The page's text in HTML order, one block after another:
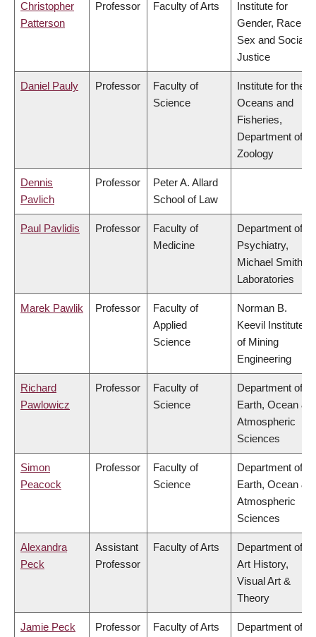
Christopher
Patterson
Professor Faculty of Arts
Institute for
Gender, Race,
Sex and Social
Justice
Daniel Pauly Professor
Faculty of
Science
Institute for the
Oceans and
Fisheries,
Department of
Zoology
Dennis
Pavlich
Professor
Peter A. Allard
School of Law
Paul Pavlidis Professor
Faculty of
Medicine
Department of
Psychiatry,
Michael Smith
Laboratories
Marek Pawlik Professor
Faculty of
Applied
Science
Norman B.
Keevil Institute
of Mining
Engineering
Richard
Pawlowicz
Professor
Faculty of
Science
Department of
Earth, Ocean &
Atmospheric
Sciences
Simon
Peacock
Professor
Faculty of
Science
Department of
Earth, Ocean &
Atmospheric
Sciences
Alexandra
Peck
Assistant
Professor
Faculty of Arts
Department of
Art History,
Visual Art &
Theory
Jamie Peck Professor Faculty of Arts
Department of